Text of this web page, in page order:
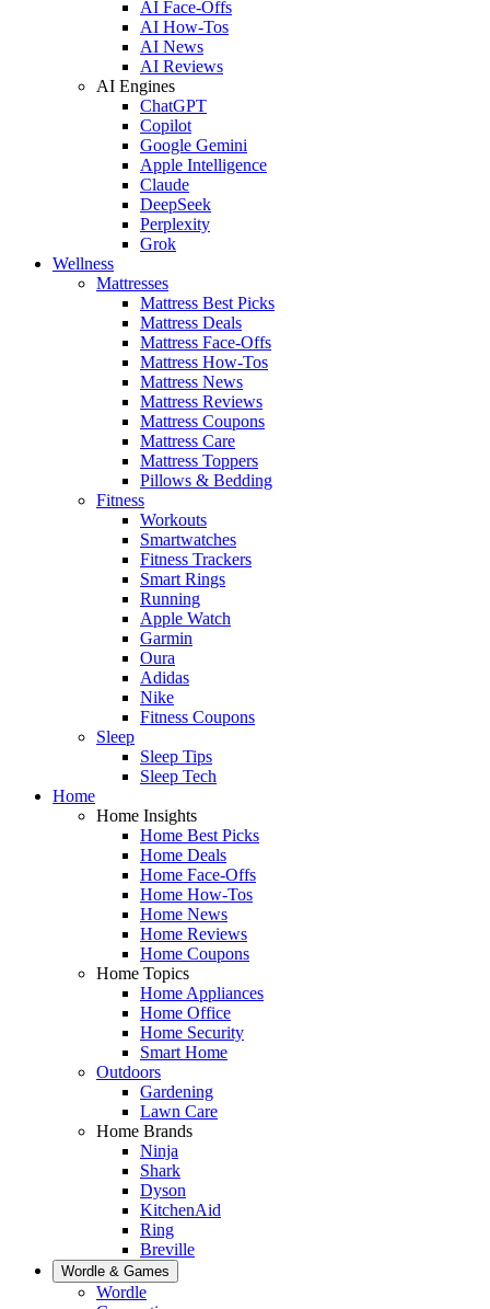
AI Face-Offs
AI How-Tos
AI News
AI Reviews
AI Engines
ChatGPT
Copilot
Google Gemini
Apple Intelligence
Claude
DeepSeek
Perplexity
Grok
Wellness
Mattresses
Mattress Best Picks
Mattress Deals
Mattress Face-Offs
Mattress How-Tos
Mattress News
Mattress Reviews
Mattress Coupons
Mattress Care
Mattress Toppers
Pillows & Bedding
Fitness
Workouts
Smartwatches
Fitness Trackers
Smart Rings
Running
Apple Watch
Garmin
Oura
Adidas
Nike
Fitness Coupons
Sleep
Sleep Tips
Sleep Tech
Home
Home Insights
Home Best Picks
Home Deals
Home Face-Offs
Home How-Tos
Home News
Home Reviews
Home Coupons
Home Topics
Home Appliances
Home Office
Home Security
Smart Home
Outdoors
Gardening
Lawn Care
Home Brands
Ninja
Shark
Dyson
KitchenAid
Ring
Breville
Wordle & Games
Wordle